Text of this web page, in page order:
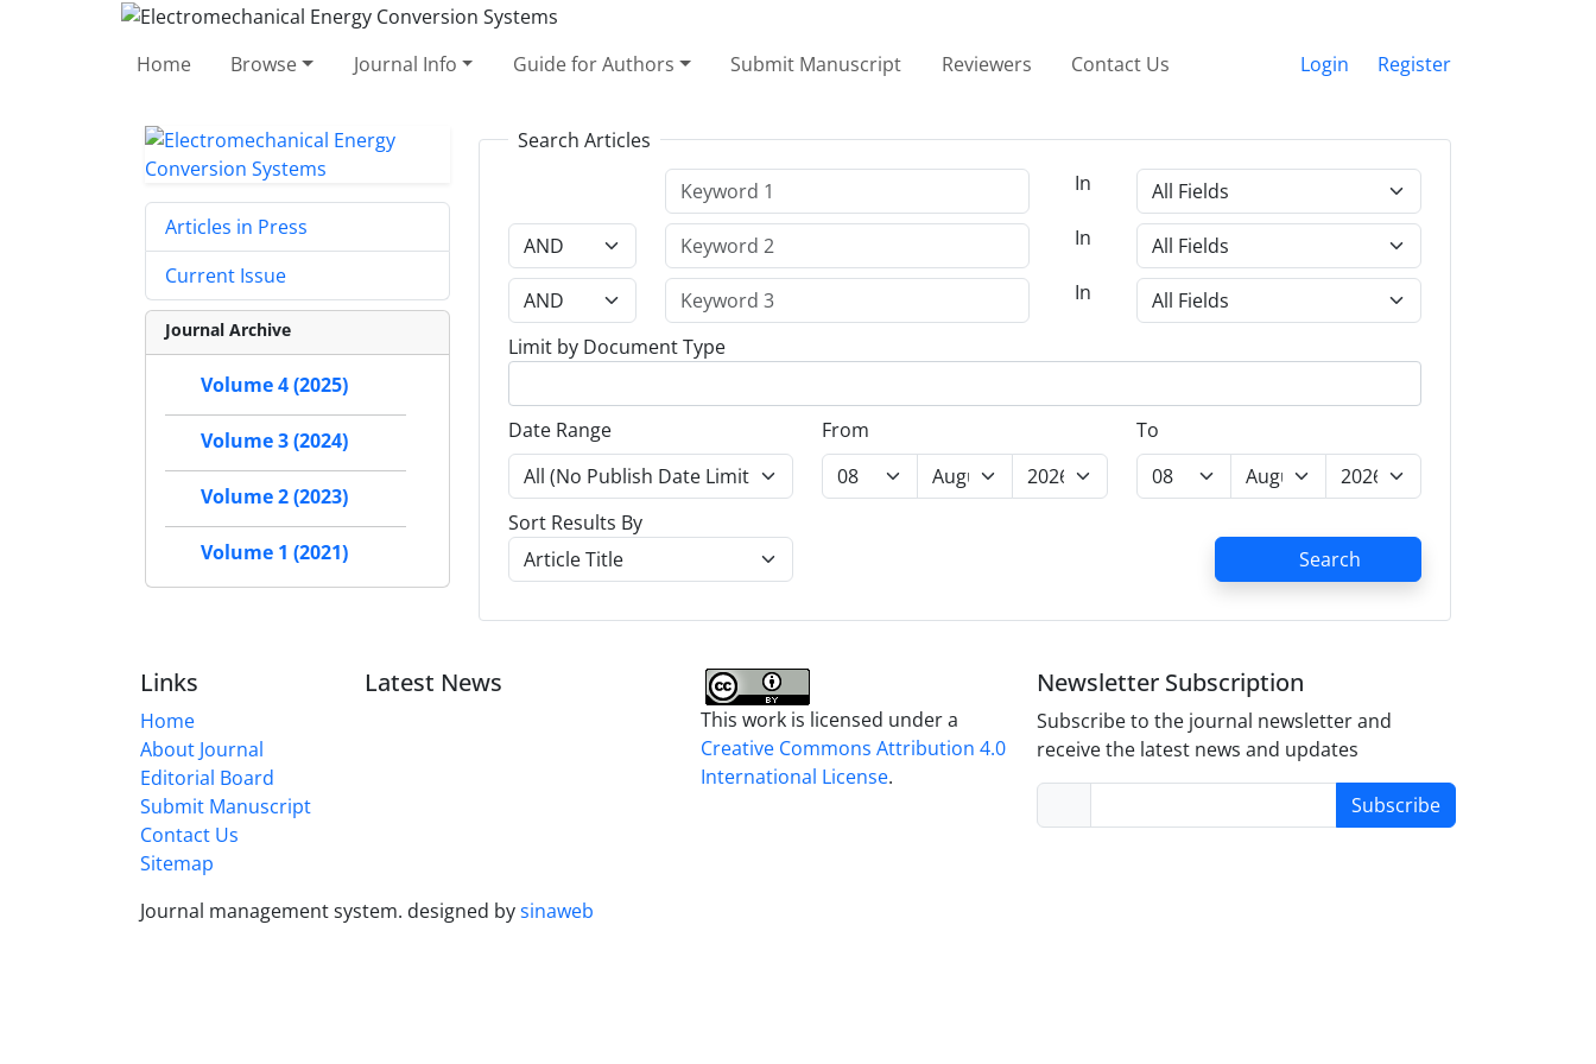
Home Browse Journal Info Guide for Authors Submit Manuscript Reviewers Contact Us Login Register
Search Articles
In
In
In
Limit by Document Type
Date Range From To
Sort Results By
Search
Articles in Press
Current Issue
Journal Archive
Volume 4 (2025)
Volume 3 (2024)
Volume 2 (2023)
Volume 1 (2021)
Links
Home
About Journal
Editorial Board
Submit Manuscript
Contact Us
Sitemap
Latest News
This work is licensed under a
Creative Commons Attribution 4.0
International License.
Newsletter Subscription
Subscribe to the journal newsletter and
receive the latest news and updates
Subscribe
Journal management system. designed bysinaweb